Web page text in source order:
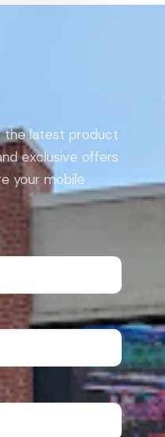
the latest product
exclusive offers
your mobile